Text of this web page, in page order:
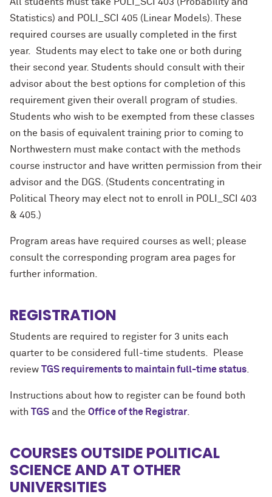
Statistics) and POLI_SCI 405 (Linear Models). These
required courses are usually completed in the first
year. Students may elect to take one or both during
their second year. Students should consult with their
advisor about the best options for completion of this
requirement given their overall program of studies.
Students who wish to be exempted from these classes
on the basis of equivalent training prior to coming to
Northwestern must make contact with the methods
course instructor and have written permission from their
advisor and the DGS. (Students concentrating in
Political Theory may elect not to enroll in POLI_SCI 403
& 405.)
Program areas have required courses as well; please
consult the corresponding program area pages for
further information.
REGISTRATION
Students are required to register for 3 units each
quarter to be considered full-time students. Please
review TGS requirements to maintain full-time status
Instructions about how to register can be found both
with TGS and the Office of the Registrar
COURSES OUTSIDE POLITICAL
SCIENCE AND AT OTHER
UNIVERSITIES